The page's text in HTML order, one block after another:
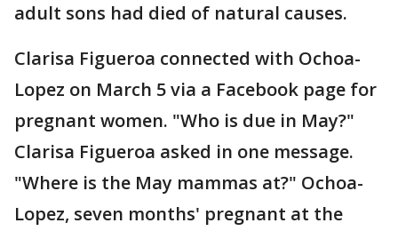
adult sons had died of natural causes.
Clarisa Figueroa connected with Ochoa-
Lopez on March 5 via a Facebook page for
pregnant women. "Who is due in May?"
Clarisa Figueroa asked in one message.
"Where is the May mammas at?" Ochoa-
Lopez, seven months' pregnant at the